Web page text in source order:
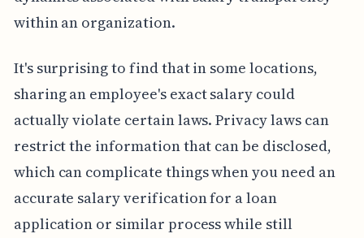
within an organization.
It's surprising to find that in some locations,
sharing an employee's exact salary could
actually violate certain laws. Privacy laws can
restrict the information that can be disclosed,
which can complicate things when you need an
accurate salary verification for a loan
application or similar process while still